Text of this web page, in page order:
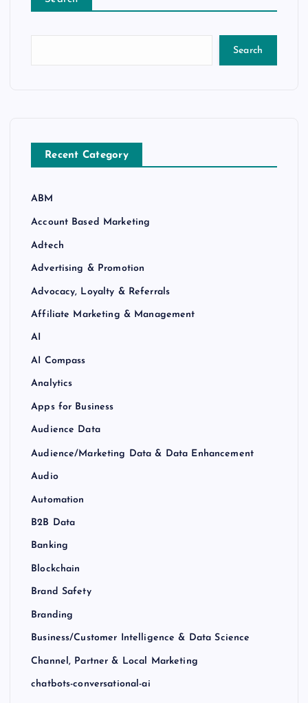
Search
Recent Category
ABM
Account Based Marketing
Adtech
Advertising & Promotion
Advocacy, Loyalty & Referrals
Affiliate Marketing & Management
AI
AI Compass
Analytics
Apps for Business
Audience Data
Audience/Marketing Data & Data Enhancement
Audio
Automation
B2B Data
Banking
Blockchain
Brand Safety
Branding
Business/Customer Intelligence & Data Science
Channel, Partner & Local Marketing
chatbots-conversational-ai